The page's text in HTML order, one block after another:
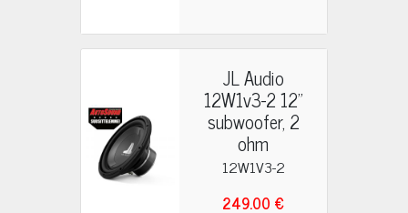
JL Audio
12W1v3-2 12"
subwoofer, 2
ohm
12W1V3-2
249.00 €